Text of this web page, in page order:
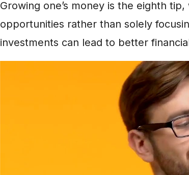
Growing one’s money is the eighth
opportunities rather than solely
investments can lead to better